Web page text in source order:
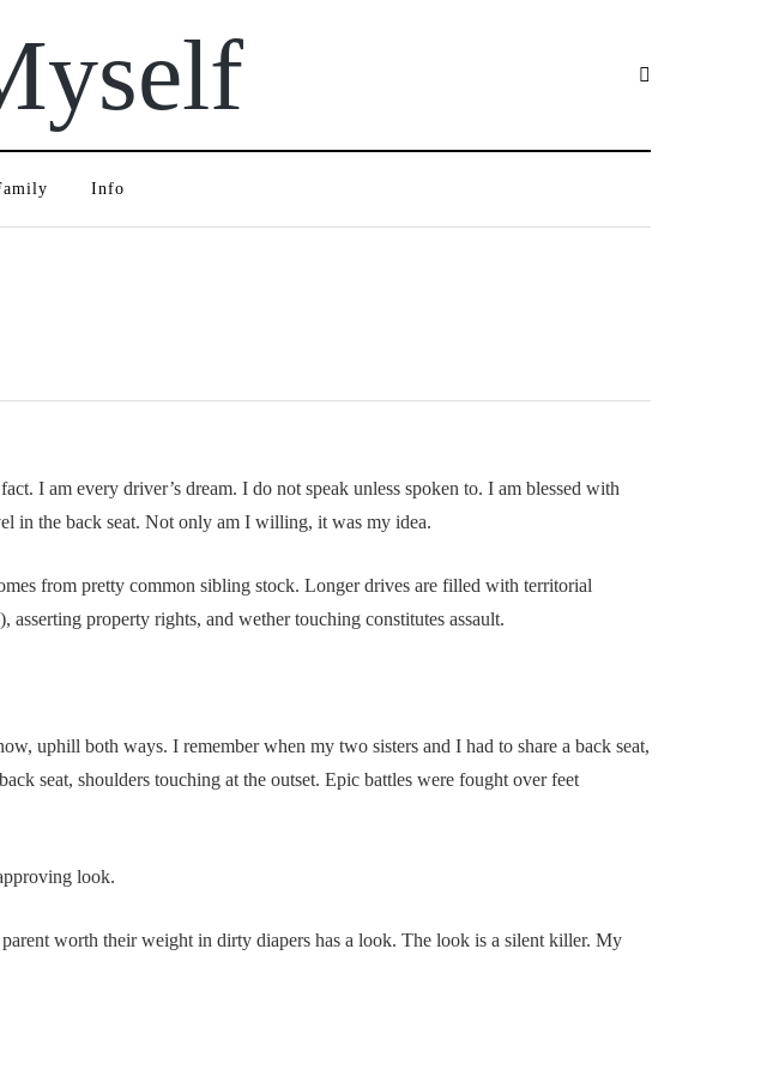
Info
I am every driver’s dream. I do not speak unless spoken to. I am blessed with
in the back seat. Not only am I willing, it was my idea.
from pretty common sibling stock. Longer drives are filled with territorial
), asserting property rights, and wether touching constitutes assault.
uphill both ways. I remember when my two sisters and I had to share a back seat,
seat, shoulders touching at the outset. Epic battles were fought over feet
look.
worth their weight in dirty diapers has a look. The look is a silent killer. My